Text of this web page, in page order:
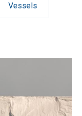
Vessels